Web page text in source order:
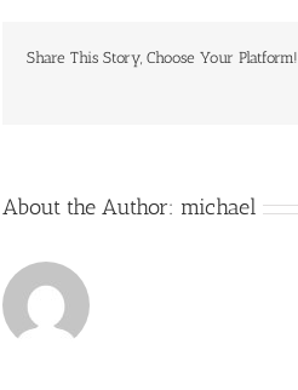
at
Share This Story, Choose Your Platform!
About the Author: michael